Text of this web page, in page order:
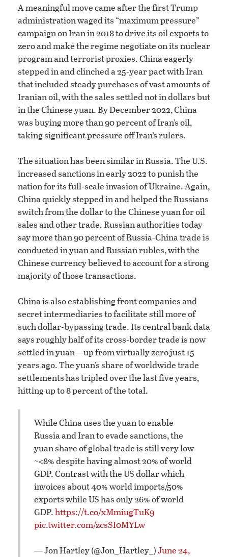
A meaningful move came after the first Trump
administration waged its “maximum pressure”
campaign on Iran in 2018 to drive its oil exports to
zero and make the regime negotiate on its nuclear
program and terrorist proxies. China eagerly
stepped in and clinched a 25-year pact with Iran
that included steady purchases of vast amounts of
Iranian oil, with the sales settled not in dollars but
in the Chinese yuan. By December 2022, China
was buying more than 90 percent of Iran’s oil,
taking significant pressure off Iran’s rulers.
The situation has been similar in Russia. The U.S.
increased sanctions in early 2022 to punish the
nation for its full-scale invasion of Ukraine. Again,
China quickly stepped in and helped the Russians
switch from the dollar to the Chinese yuan for oil
sales and other trade. Russian authorities today
say more than 90 percent of Russia-China trade is
conducted in yuan and Russian rubles, with the
Chinese currency believed to account for a strong
majority of those transactions.
China is also establishing front companies and
secret intermediaries to facilitate still more of
such dollar-bypassing trade. Its central bank data
says roughly half of its cross-border trade is now
settled in yuan—up from virtually zero just 15
years ago. The yuan’s share of worldwide trade
settlements has tripled over the last five years,
hitting up to 8 percent of the total.
While China uses the yuan to enable
Russia and Iran to evade sanctions, the
yuan share of global trade is still very low
~<8% despite having almost 20% of world
GDP. Contrast with the US dollar which
invoices about 40% world imports/50%
exports while US has only 26% of world
GDP.https://t.co/xMmiugTuK9
pic.twitter.com/zcsSI0MYLw
— Jon Hartley (@Jon_Hartley_)June 24,